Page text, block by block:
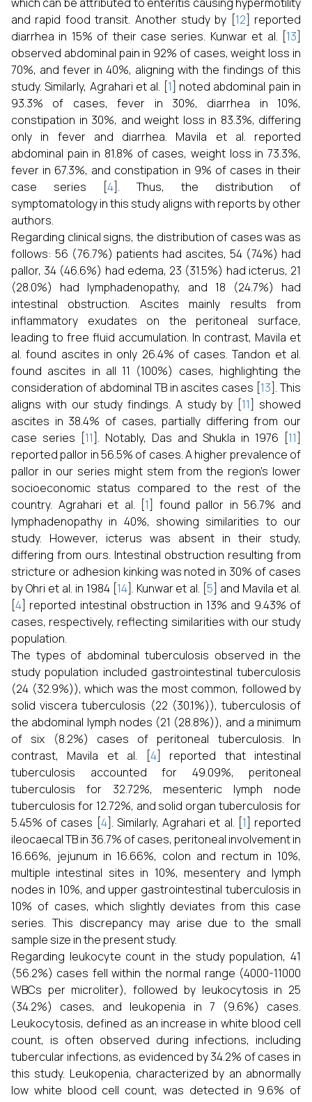
and rapid food transit. Another study by [12] reported
diarrhea in 15% of their case series. Kunwar et al. [13]
observed abdominal pain in 92% of cases, weight loss in
70%, and fever in 40%, aligning with the findings of this
study. Similarly, Agrahari et al. [1] noted abdominal pain in
93.3% of cases, fever in 30%, diarrhea in 10%,
constipation in 30%, and weight loss in 83.3%, differing
only in fever and diarrhea. Mavila et al. reported
abdominal pain in 81.8% of cases, weight loss in 73.3%,
fever in 67.3%, and constipation in 9% of cases in their
case series [4]. Thus, the distribution of
symptomatology in this study aligns with reports by other
authors.
Regarding clinical signs, the distribution of cases was as
follows: 56 (76.7%) patients had ascites, 54 (74%) had
pallor, 34 (46.6%) had edema, 23 (31.5%) had icterus, 21
(28.0%) had lymphadenopathy, and 18 (24.7%) had
intestinal obstruction. Ascites mainly results from
inflammatory exudates on the peritoneal surface,
leading to free fluid accumulation. In contrast, Mavila et
al. found ascites in only 26.4% of cases. Tandon et al.
found ascites in all 11 (100%) cases, highlighting the
consideration of abdominal TB in ascites cases [13]. This
aligns with our study findings. A study by [11] showed
ascites in 38.4% of cases, partially differing from our
case series [11]. Notably, Das and Shukla in 1976 [11]
reported pallor in 56.5% of cases. A higher prevalence of
pallor in our series might stem from the region’s lower
socioeconomic status compared to the rest of the
country. Agrahari et al. [1] found pallor in 56.7% and
lymphadenopathy in 40%, showing similarities to our
study. However, icterus was absent in their study,
differing from ours. Intestinal obstruction resulting from
stricture or adhesion kinking was noted in 30% of cases
by Ohri et al. in 1984 [14]. Kunwar et al. [5] and Mavila et al.
[4] reported intestinal obstruction in 13% and 9.43% of
cases, respectively, reflecting similarities with our study
population.
The types of abdominal tuberculosis observed in the
study population included gastrointestinal tuberculosis
(24 (32.9%)), which was the most common, followed by
solid viscera tuberculosis (22 (30.1%)), tuberculosis of
the abdominal lymph nodes (21 (28.8%)), and a minimum
of six (8.2%) cases of peritoneal tuberculosis. In
contrast, Mavila et al. [4] reported that intestinal
tuberculosis accounted for 49.09%, peritoneal
tuberculosis for 32.72%, mesenteric lymph node
tuberculosis for 12.72%, and solid organ tuberculosis for
5.45% of cases [4]. Similarly, Agrahari et al. [1] reported
ileocaecal TB in 36.7% of cases, peritoneal involvement in
16.66%, jejunum in 16.66%, colon and rectum in 10%,
multiple intestinal sites in 10%, mesentery and lymph
nodes in 10%, and upper gastrointestinal tuberculosis in
10% of cases, which slightly deviates from this case
series. This discrepancy may arise due to the small
sample size in the present study.
Regarding leukocyte count in the study population, 41
(56.2%) cases fell within the normal range (4000-11000
WBCs per microliter), followed by leukocytosis in 25
(34.2%) cases, and leukopenia in 7 (9.6%) cases.
Leukocytosis, defined as an increase in white blood cell
count, is often observed during infections, including
tubercular infections, as evidenced by 34.2% of cases in
this study. Leukopenia, characterized by an abnormally
low white blood cell count, was detected in 9.6% of